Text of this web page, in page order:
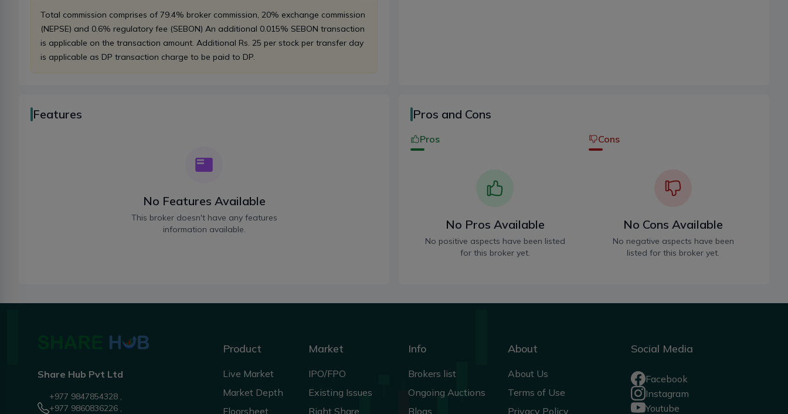
Total commission comprises of 79.4% broker commission, 20% exchange commission
(NEPSE) and 0.6% regulatory fee (SEBON) An additional 0.015% SEBON transaction
is applicable on the transaction amount. Additional Rs. 25 per stock per transfer day
is applicable as DP transaction charge to be paid to DP.
Features
No Features Available
This broker doesn't have any features
information available.
Pros and Cons
Pros
No Pros Available
No positive aspects have been listed
for this broker yet.
Cons
No Cons Available
No negative aspects have been
listed for this broker yet.
Share Hub Pvt Ltd
+977 9847854328 ,
+977 9860836226 ,
Product
Live Market
Market Depth
Floorsheet
Market
IPO/FPO
Existing Issues
Right Share
Info
Brokers list
Ongoing Auctions
Blogs
About
About Us
Terms of Use
Privacy Policy
Social Media
Facebook
Instagram
Youtube